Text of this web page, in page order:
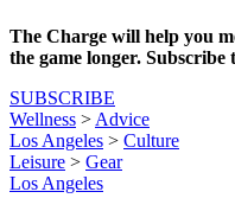
The Charge will help you
the game longer. Subscribe
SUBSCRIBE
Wellness > Advice
Los Angeles > Culture
Leisure > Gear
Los Angeles